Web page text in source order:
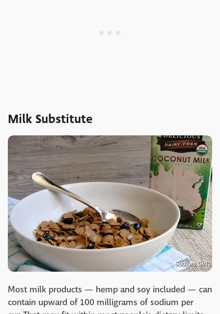
Milk Substitute
Sodium Girl
Most milk products — hemp and soy included — can
contain upward of 100 milligrams of sodium per